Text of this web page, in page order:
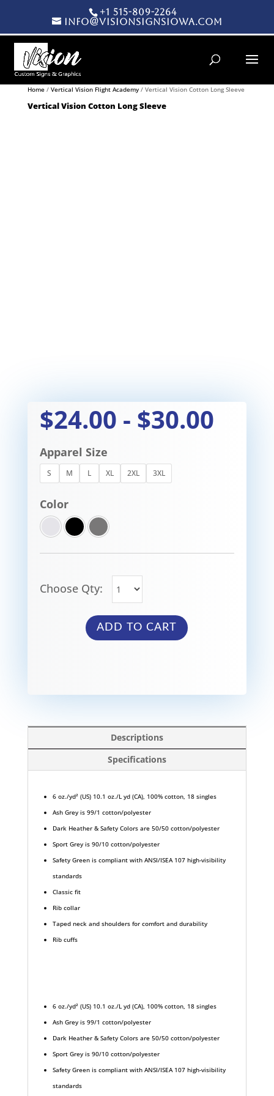
+1 515-809-2264
info@visionsignsiowa.com
Products search
Home/ Vertical Vision Flight Academy/ Vertical Vision Cotton Long Sleeve
Vertical Vision Cotton Long Sleeve
$24.00 - $30.00
Apparel Size
S M L XL 2XL 3XL
Color
Choose Qty:
ADD TO CART
Descriptions
Specifications
6 oz./yd² (US) 10.1 oz./L yd (CA), 100% cotton, 18 singles
Ash Grey is 99/1 cotton/polyester
Dark Heather & Safety Colors are 50/50 cotton/polyester
Sport Grey is 90/10 cotton/polyester
Safety Green is compliant with ANSI/ISEA 107 high-visibility
standards
Classic fit
Rib collar
Taped neck and shoulders for comfort and durability
Rib cuffs
6 oz./yd² (US) 10.1 oz./L yd (CA), 100% cotton, 18 singles
Ash Grey is 99/1 cotton/polyester
Dark Heather & Safety Colors are 50/50 cotton/polyester
Sport Grey is 90/10 cotton/polyester
Safety Green is compliant with ANSI/ISEA 107 high-visibility
standards